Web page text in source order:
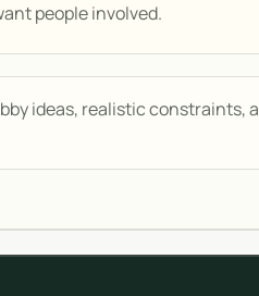
people involved.
ideas, realistic constraints,